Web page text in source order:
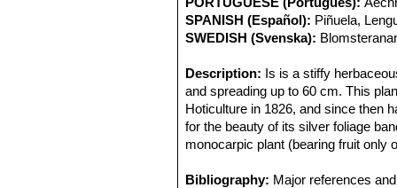
SPANISH (Español): Piñuela,
SWEDISH (Svenska):
Description: Is is a stiffy
and spreading up to 60 cm. This
Hoticulture in 1826, and since then
for the beauty of its silver foliage
monocarpic plant (bearing fruit only
Rosette:Composed by leaves
Bibliography: Major references